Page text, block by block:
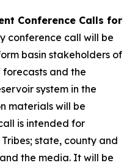
Conference Calls for
conference call will be
basin stakeholders of
and the
system in the
materials will be
is intended for
state, county and
the media. It will be